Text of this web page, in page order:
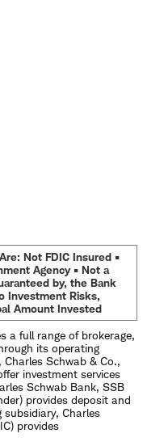
Not FDIC Insured •
Agency • Not a
by, the Bank
Investment Risks,
Amount Invested
a full range of brokerage,
its operating
Schwab & Co.,
investment services
Schwab Bank, SSB
provides deposit and
Charles
provides